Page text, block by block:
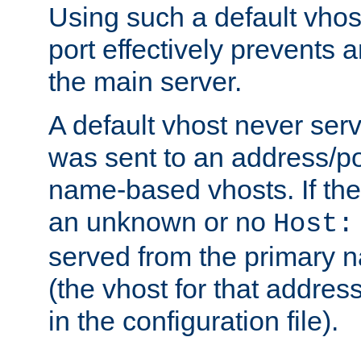
Using such a default
port effectively prevents
the main server.
A default vhost never
was sent to an address/
name-based vhosts. If
an unknown or no Host:
served from the primary
(the vhost for that
in the configuration file).